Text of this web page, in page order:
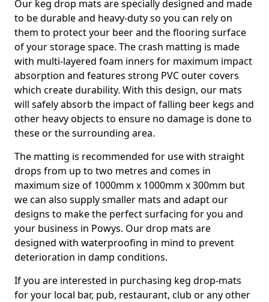
Our keg drop mats are specially designed and made
to be durable and heavy-duty so you can rely on
them to protect your beer and the flooring surface
of your storage space. The crash matting is made
with multi-layered foam inners for maximum impact
absorption and features strong PVC outer covers
which create durability. With this design, our mats
will safely absorb the impact of falling beer kegs and
other heavy objects to ensure no damage is done to
these or the surrounding area.
The matting is recommended for use with straight
drops from up to two metres and comes in
maximum size of 1000mm x 1000mm x 300mm but
we can also supply smaller mats and adapt our
designs to make the perfect surfacing for you and
your business in Powys. Our drop mats are
designed with waterproofing in mind to prevent
deterioration in damp conditions.
If you are interested in purchasing keg drop-mats
for your local bar, pub, restaurant, club or any other